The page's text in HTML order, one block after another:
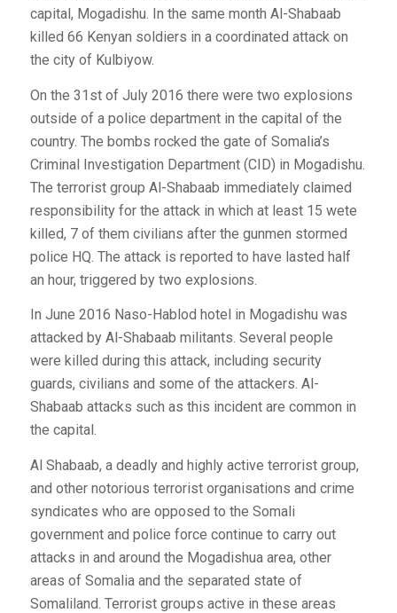
capital, Mogadishu. In the same month Al-Shabaab
killed 66 Kenyan soldiers in a coordinated attack on
the city of Kulbiyow.
On the 31st of July 2016 there were two explosions
outside of a police department in the capital of the
country. The bombs rocked the gate of Somalia’s
Criminal Investigation Department (CID) in Mogadishu.
The terrorist group Al-Shabaab immediately claimed
responsibility for the attack in which at least 15 wete
killed, 7 of them civilians after the gunmen stormed
police HQ. The attack is reported to have lasted half
an hour, triggered by two explosions.
In June 2016 Naso-Hablod hotel in Mogadishu was
attacked by Al-Shabaab militants. Several people
were killed during this attack, including security
guards, civilians and some of the attackers. Al-
Shabaab attacks such as this incident are common in
the capital.
Al Shabaab, a deadly and highly active terrorist group,
and other notorious terrorist organisations and crime
syndicates who are opposed to the Somali
government and police force continue to carry out
attacks in and around the Mogadishua area, other
areas of Somalia and the separated state of
Somaliland. Terrorist groups active in these areas